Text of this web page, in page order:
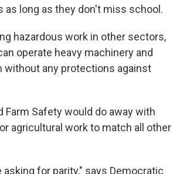
as long as they don't miss school.
hazardous work in other sectors,
operate heavy machinery and
without any protections against
Safety would do away with
agricultural work to match all other
for parity," says Democratic